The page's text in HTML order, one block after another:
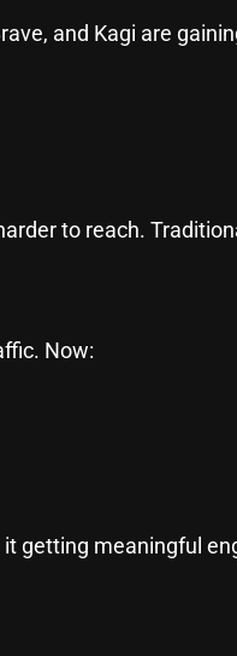
and Kagi are
to reach.
Now:
getting meaningful